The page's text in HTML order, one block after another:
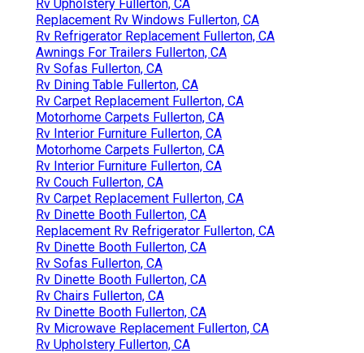
Rv Upholstery Fullerton, CA
Replacement Rv Windows Fullerton, CA
Rv Refrigerator Replacement Fullerton, CA
Awnings For Trailers Fullerton, CA
Rv Sofas Fullerton, CA
Rv Dining Table Fullerton, CA
Rv Carpet Replacement Fullerton, CA
Motorhome Carpets Fullerton, CA
Rv Interior Furniture Fullerton, CA
Motorhome Carpets Fullerton, CA
Rv Interior Furniture Fullerton, CA
Rv Couch Fullerton, CA
Rv Carpet Replacement Fullerton, CA
Rv Dinette Booth Fullerton, CA
Replacement Rv Refrigerator Fullerton, CA
Rv Dinette Booth Fullerton, CA
Rv Sofas Fullerton, CA
Rv Dinette Booth Fullerton, CA
Rv Chairs Fullerton, CA
Rv Dinette Booth Fullerton, CA
Rv Microwave Replacement Fullerton, CA
Rv Upholstery Fullerton, CA